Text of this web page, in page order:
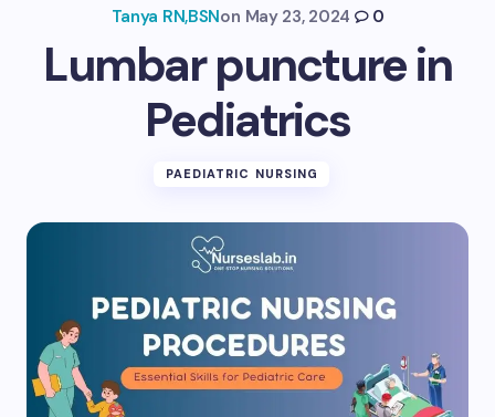
Tanya RN,BSNon May 23, 2024 0
Lumbar puncture in
Pediatrics
PAEDIATRIC NURSING